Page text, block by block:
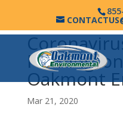
Oakmont
Mar 21, 2020